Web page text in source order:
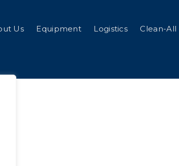
Us Equipment Logistics Clean-All